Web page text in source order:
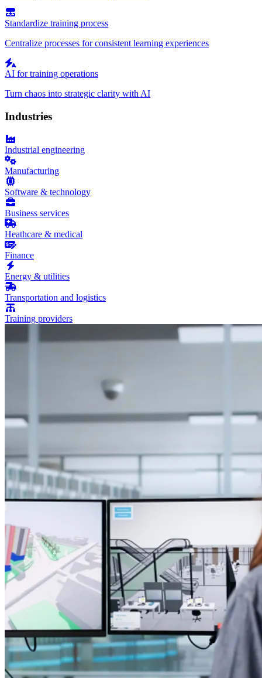
Standardize training process
Centralize processes for consistent learning experiences
AI for training operations
Turn chaos into strategic clarity with AI
Industries
Industrial engineering
Manufacturing
Software & technology
Business services
Heathcare & medical
Finance
Energy & utilities
Transportation and logistics
Training providers